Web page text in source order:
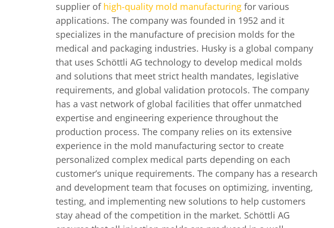
supplier of high-quality mold manufacturing for various
applications. The company was founded in 1952 and it
specializes in the manufacture of precision molds for the
medical and packaging industries. Husky is a global company
that uses Schöttli AG technology to develop medical molds
and solutions that meet strict health mandates, legislative
requirements, and global validation protocols. The company
has a vast network of global facilities that offer unmatched
expertise and engineering experience throughout the
production process. The company relies on its extensive
experience in the mold manufacturing sector to create
personalized complex medical parts depending on each
customer’s unique requirements. The company has a research
and development team that focuses on optimizing, inventing,
testing, and implementing new solutions to help customers
stay ahead of the competition in the market. Schöttli AG